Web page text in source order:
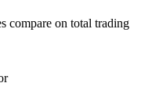
compare on total trading